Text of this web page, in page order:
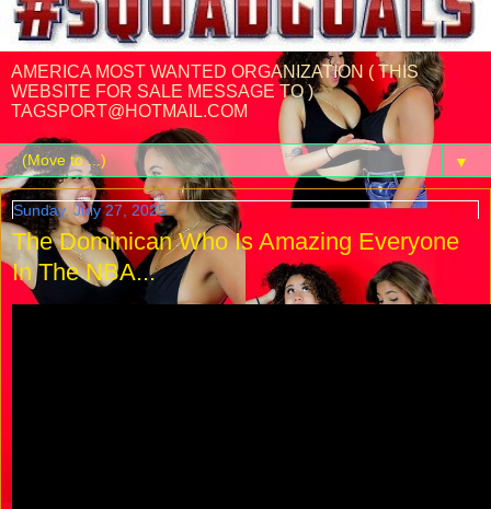
AMERICA MOST WANTED ORGANIZATION ( THIS
WEBSITE FOR SALE MESSAGE TO )
TAGSPORT@HOTMAIL.COM
▼
Sunday, July 27, 2025
The Dominican Who Is Amazing Everyone
In The NBA...